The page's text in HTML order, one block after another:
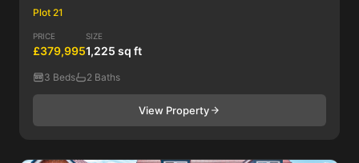
Plot 21
PRICE
£379,995
SIZE
1,225 sq ft
3 Beds 2 Baths
View Property